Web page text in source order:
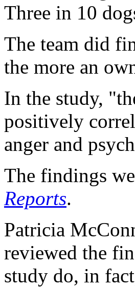
Three in 10
The team did
the more an
In the study,
positively
anger and
The findings
Reports.
Patricia
reviewed the
study do, in